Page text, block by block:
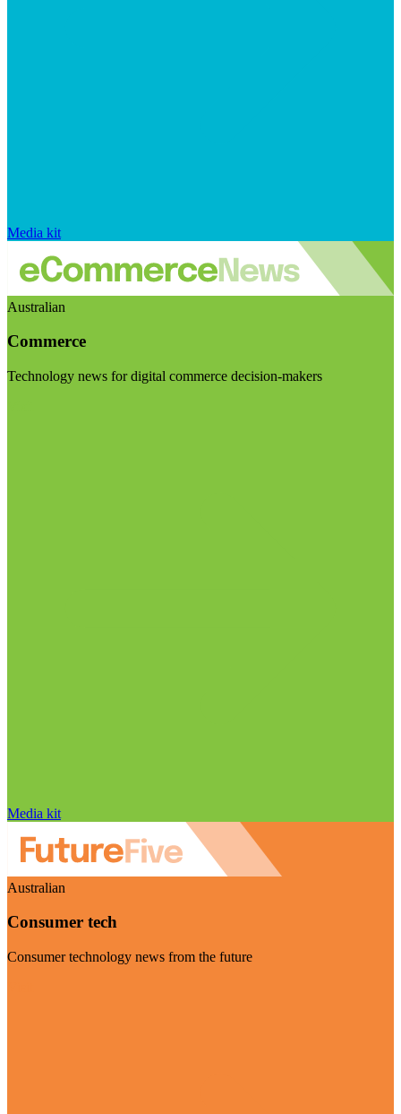
Media kit
Australian
Commerce
Technology news for digital commerce decision-makers
Media kit
Australian
Consumer tech
Consumer technology news from the future